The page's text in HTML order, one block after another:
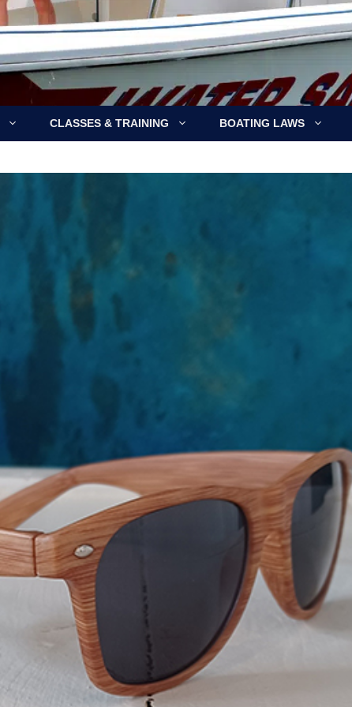
CLASSES & TRAINING BOATING LAWS